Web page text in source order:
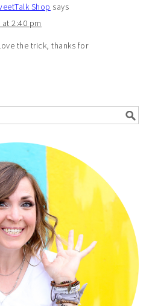
Shop says
2:40 pm
the trick, thanks for